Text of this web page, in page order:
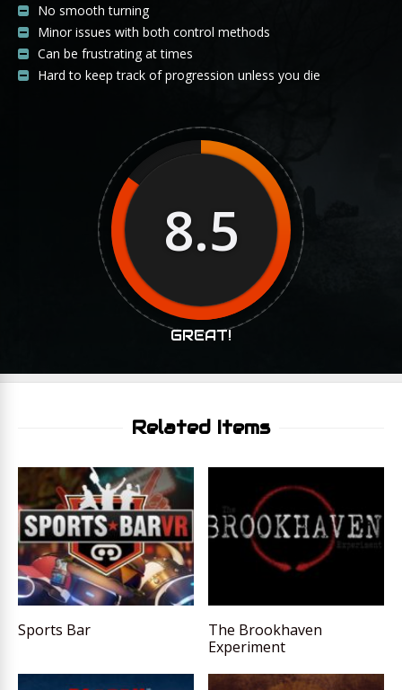
No smooth turning
Minor issues with both control methods
Can be frustrating at times
Hard to keep track of progression unless you die
8.5
GREAT!
Related Items
Sports Bar
The Brookhaven
Experiment